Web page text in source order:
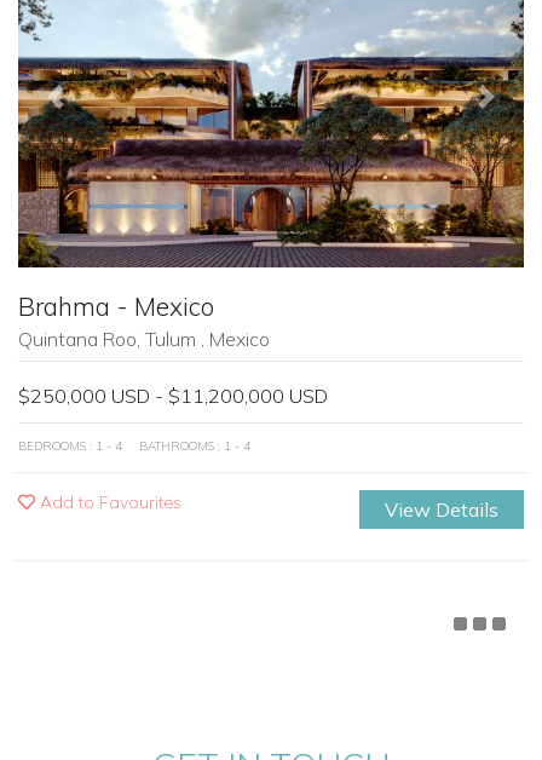
Previous Next
Brahma - Mexico
Quintana Roo, Tulum , Mexico
$250,000 USD - $11,200,000 USD
BEDROOMS : 1 - 4 BATHROOMS : 1 - 4
Add to Favourites View Details